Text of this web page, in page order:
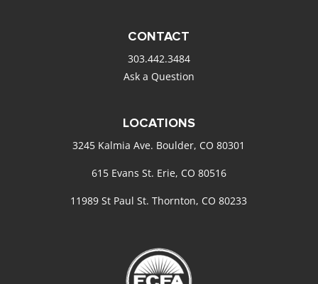
CONTACT
303.442.3484
Ask a Question
LOCATIONS
3245 Kalmia Ave. Boulder, CO 80301
615 Evans St. Erie, CO 80516
11989 St Paul St. Thornton, CO 80233